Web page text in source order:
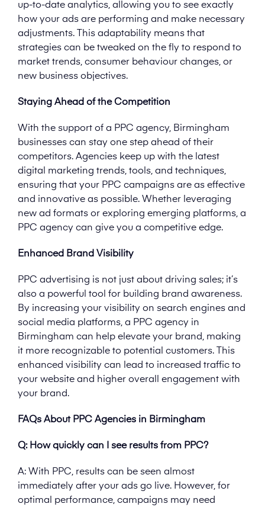
up-to-date analytics, allowing you to see exactly
how your ads are performing and make necessary
adjustments. This adaptability means that
strategies can be tweaked on the fly to respond to
market trends, consumer behaviour changes, or
new business objectives.
Staying Ahead of the Competition
With the support of a PPC agency, Birmingham
businesses can stay one step ahead of their
competitors. Agencies keep up with the latest
digital marketing trends, tools, and techniques,
ensuring that your PPC campaigns are as effective
and innovative as possible. Whether leveraging
new ad formats or exploring emerging platforms, a
PPC agency can give you a competitive edge.
Enhanced Brand Visibility
PPC advertising is not just about driving sales; it’s
also a powerful tool for building brand awareness.
By increasing your visibility on search engines and
social media platforms, a PPC agency in
Birmingham can help elevate your brand, making
it more recognizable to potential customers. This
enhanced visibility can lead to increased traffic to
your website and higher overall engagement with
your brand.
FAQs About PPC Agencies in Birmingham
Q: How quickly can I see results from PPC?
A: With PPC, results can be seen almost
immediately after your ads go live. However, for
optimal performance, campaigns may need